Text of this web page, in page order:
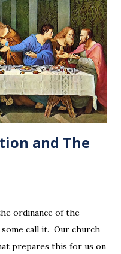
and The
ordinance of the
call it. Our church
prepares this for us on